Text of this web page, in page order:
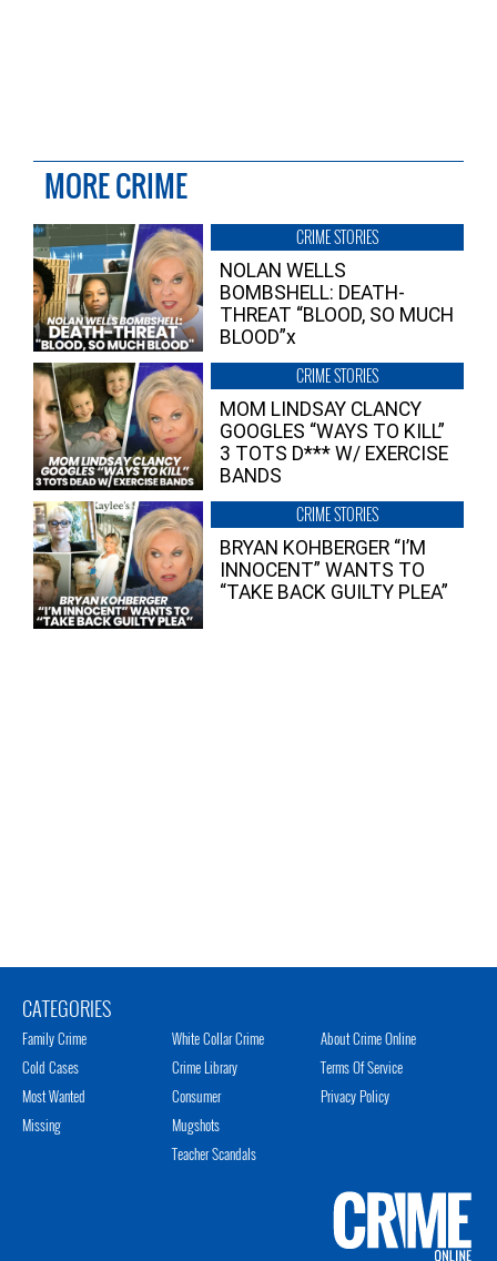
MORE CRIME
CRIME STORIES
NOLAN WELLS
BOMBSHELL: DEATH-
THREAT “BLOOD, SO MUCH
BLOOD”x
CRIME STORIES
MOM LINDSAY CLANCY
GOOGLES “WAYS TO KILL”
3 TOTS D*** W/ EXERCISE
BANDS
CRIME STORIES
BRYAN KOHBERGER “I’M
INNOCENT” WANTS TO
“TAKE BACK GUILTY PLEA”
CATEGORIES
Family Crime
Cold Cases
Most Wanted
Missing
White Collar Crime
Crime Library
Consumer
Mugshots
Teacher Scandals
About Crime Online
Terms Of Service
Privacy Policy